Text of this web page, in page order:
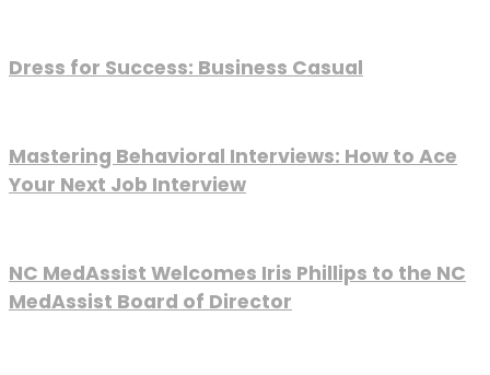
Dress for Success: Business Casual
Mastering Behavioral Interviews: How to Ace
Your Next Job Interview
NC MedAssist Welcomes Iris Phillips to the NC
MedAssist Board of Director